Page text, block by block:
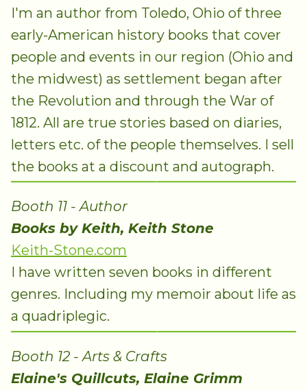
I'm an author from Toledo, Ohio of three
early-American history books that cover
people and events in our region (Ohio and
the midwest) as settlement began after
the Revolution and through the War of
1812. All are true stories based on diaries,
letters etc. of the people themselves. I sell
the books at a discount and autograph.
Booth 11 - Author
Books by Keith, Keith Stone
Keith-Stone.com
I have written seven books in different
genres. Including my memoir about life as
a quadriplegic.
Booth 12 - Arts & Crafts
Elaine's Quillcuts, Elaine Grimm